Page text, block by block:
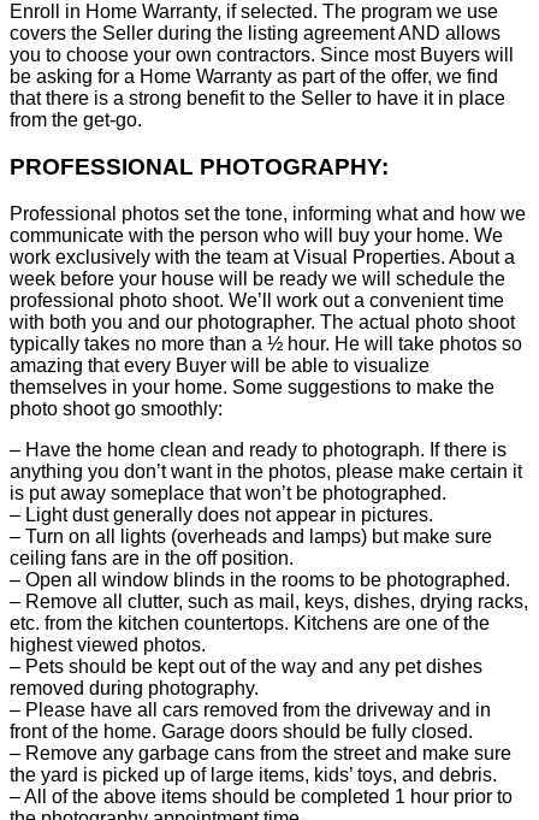
Enroll in Home Warranty, if selected. The program we use
covers the Seller during the listing agreement AND allows
you to choose your own contractors. Since most Buyers will
be asking for a Home Warranty as part of the offer, we find
that there is a strong benefit to the Seller to have it in place
from the get-go.
PROFESSIONAL PHOTOGRAPHY:
Professional photos set the tone, informing what and how we
communicate with the person who will buy your home. We
work exclusively with the team at Visual Properties. About a
week before your house will be ready we will schedule the
professional photo shoot. We’ll work out a convenient time
with both you and our photographer. The actual photo shoot
typically takes no more than a ½ hour. He will take photos so
amazing that every Buyer will be able to visualize
themselves in your home. Some suggestions to make the
photo shoot go smoothly:
– Have the home clean and ready to photograph. If there is
anything you don’t want in the photos, please make certain it
is put away someplace that won’t be photographed.
– Light dust generally does not appear in pictures.
– Turn on all lights (overheads and lamps) but make sure
ceiling fans are in the off position.
– Open all window blinds in the rooms to be photographed.
– Remove all clutter, such as mail, keys, dishes, drying racks,
etc. from the kitchen countertops. Kitchens are one of the
highest viewed photos.
– Pets should be kept out of the way and any pet dishes
removed during photography.
– Please have all cars removed from the driveway and in
front of the home. Garage doors should be fully closed.
– Remove any garbage cans from the street and make sure
the yard is picked up of large items, kids’ toys, and debris.
– All of the above items should be completed 1 hour prior to